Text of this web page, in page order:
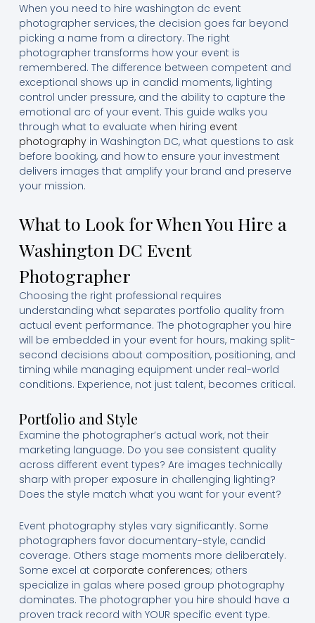
When you need to hire washington dc event
photographer services, the decision goes far beyond
picking a name from a directory. The right
photographer transforms how your event is
remembered. The difference between competent and
exceptional shows up in candid moments, lighting
control under pressure, and the ability to capture the
emotional arc of your event. This guide walks you
through what to evaluate when hiring event
photographyin Washington DC, what questions to ask
before booking, and how to ensure your investment
delivers images that amplify your brand and preserve
your mission.
What to Look for When You Hire a
Washington DC Event
Photographer
Choosing the right professional requires
understanding what separates portfolio quality from
actual event performance. The photographer you hire
will be embedded in your event for hours, making split-
second decisions about composition, positioning, and
timing while managing equipment under real-world
conditions. Experience, not just talent, becomes critical.
Portfolio and Style
Examine the photographer’s actual work, not their
marketing language. Do you see consistent quality
across different event types? Are images technically
sharp with proper exposure in challenging lighting?
Does the style match what you want for your event?
Event photography styles vary significantly. Some
photographers favor documentary-style, candid
coverage. Others stage moments more deliberately.
Some excel at corporate conferences; others
specialize in galas where posed group photography
dominates. The photographer you hire should have a
proven track record with YOUR specific event type.